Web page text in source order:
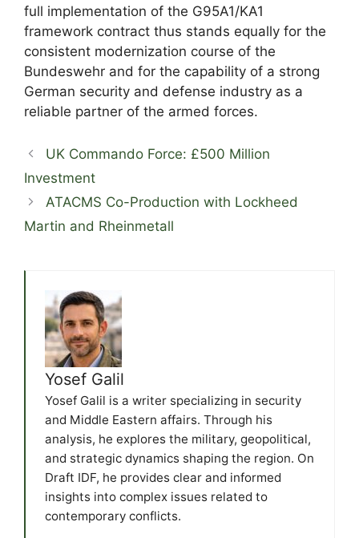
full implementation of the G95A1/KA1
framework contract thus stands equally for the
consistent modernization course of the
Bundeswehr and for the capability of a strong
German security and defense industry as a
reliable partner of the armed forces.
UK Commando Force: £500 Million
Investment
ATACMS Co-Production with Lockheed
Martin and Rheinmetall
Yosef Galil
Yosef Galil is a writer specializing in security
and Middle Eastern affairs. Through his
analysis, he explores the military, geopolitical,
and strategic dynamics shaping the region. On
Draft IDF, he provides clear and informed
insights into complex issues related to
contemporary conflicts.